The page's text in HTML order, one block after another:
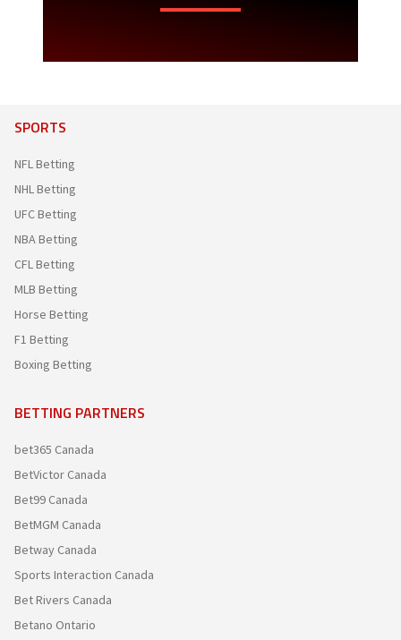
SPORTS
NFL Betting
NHL Betting
UFC Betting
NBA Betting
CFL Betting
MLB Betting
Horse Betting
F1 Betting
Boxing Betting
BETTING PARTNERS
bet365 Canada
BetVictor Canada
Bet99 Canada
BetMGM Canada
Betway Canada
Sports Interaction Canada
Bet Rivers Canada
Betano Ontario